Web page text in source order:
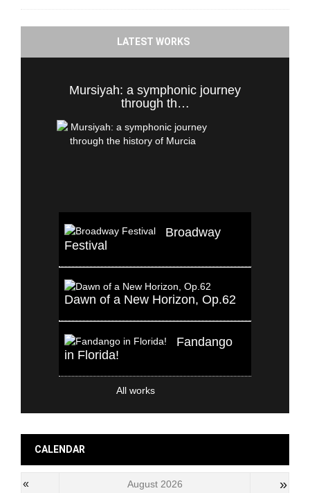
LATEST WORKS
Mursiyah: a symphonic journey
through th…
Broadway
Festival
Dawn of a New Horizon, Op.62
Fandango
in Florida!
All works
CALENDAR
« August 2026 »